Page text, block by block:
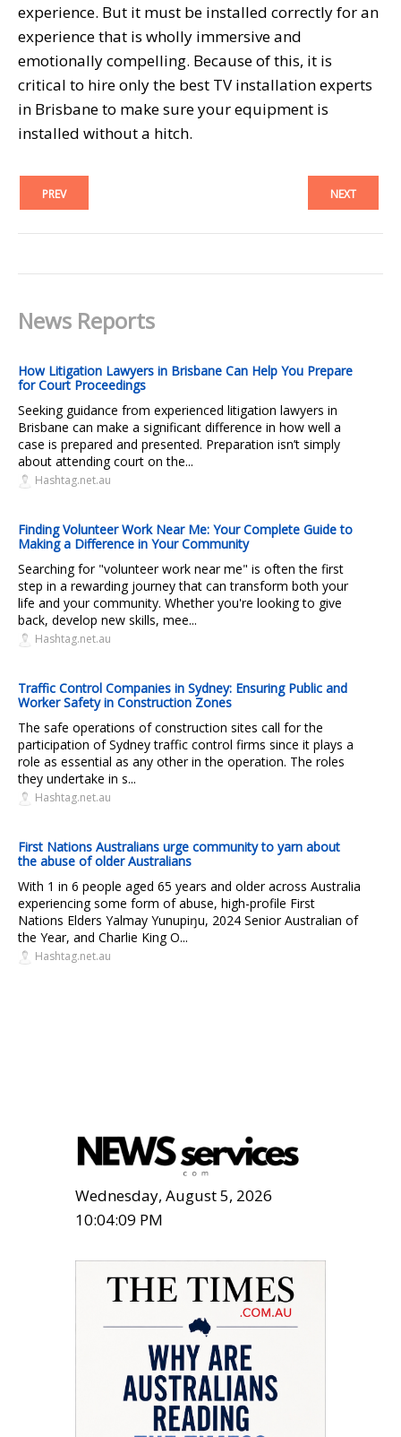
experience. But it must be installed correctly for an
experience that is wholly immersive and
emotionally compelling. Because of this, it is
critical to hire only the best TV installation experts
in Brisbane to make sure your equipment is
installed without a hitch.
PREV NEXT
News Reports
How Litigation Lawyers in Brisbane Can Help You Prepare
for Court Proceedings
Seeking guidance from experienced litigation lawyers in
Brisbane can make a significant difference in how well a
case is prepared and presented. Preparation isn’t simply
about attending court on the...
Hashtag.net.au
Finding Volunteer Work Near Me: Your Complete Guide to
Making a Difference in Your Community
Searching for "volunteer work near me" is often the first
step in a rewarding journey that can transform both your
life and your community. Whether you're looking to give
back, develop new skills, mee...
Hashtag.net.au
Traffic Control Companies in Sydney: Ensuring Public and
Worker Safety in Construction Zones
The safe operations of construction sites call for the
participation of Sydney traffic control firms since it plays a
role as essential as any other in the operation. The roles
they undertake in s...
Hashtag.net.au
First Nations Australians urge community to yarn about
the abuse of older Australians
With 1 in 6 people aged 65 years and older across Australia
experiencing some form of abuse, high-profile First
Nations Elders Yalmay Yunupiŋu, 2024 Senior Australian of
the Year, and Charlie King O...
Hashtag.net.au
Wednesday, August 5, 2026
10:04:10 PM